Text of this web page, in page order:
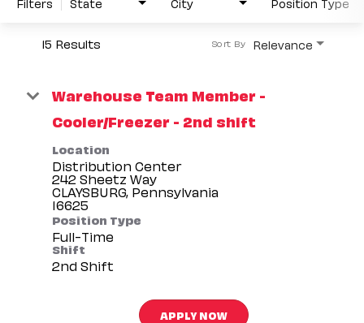
15 Results Relevance
Sort By
Warehouse Team Member -
Cooler/Freezer - 2nd shift
Location
Distribution Center
242 Sheetz Way
CLAYSBURG, Pennsylvania
Position Type
Full-Time
Shift
2nd Shift
APPLY NOW